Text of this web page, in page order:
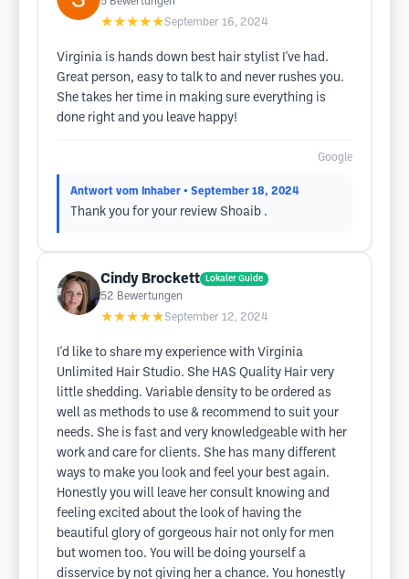
★★★★★September 16, 2024
Virginia is hands down best hair stylist I've had.
Great person, easy to talk to and never rushes you.
She takes her time in making sure everything is
done right and you leave happy!
Google
Antwort vom Inhaber • September 18, 2024
Thank you for your review Shoaib .
Cindy Brockett Lokaler Guide
52 Bewertungen
★★★★★September 12, 2024
I'd like to share my experience with Virginia
Unlimited Hair Studio. She HAS Quality Hair very
little shedding. Variable density to be ordered as
well as methods to use & recommend to suit your
needs. She is fast and very knowledgeable with her
work and care for clients. She has many different
ways to make you look and feel your best again.
Honestly you will leave her consult knowing and
feeling excited about the look of having the
beautiful glory of gorgeous hair not only for men
but women too. You will be doing yourself a
disservice by not giving her a chance. You honestly